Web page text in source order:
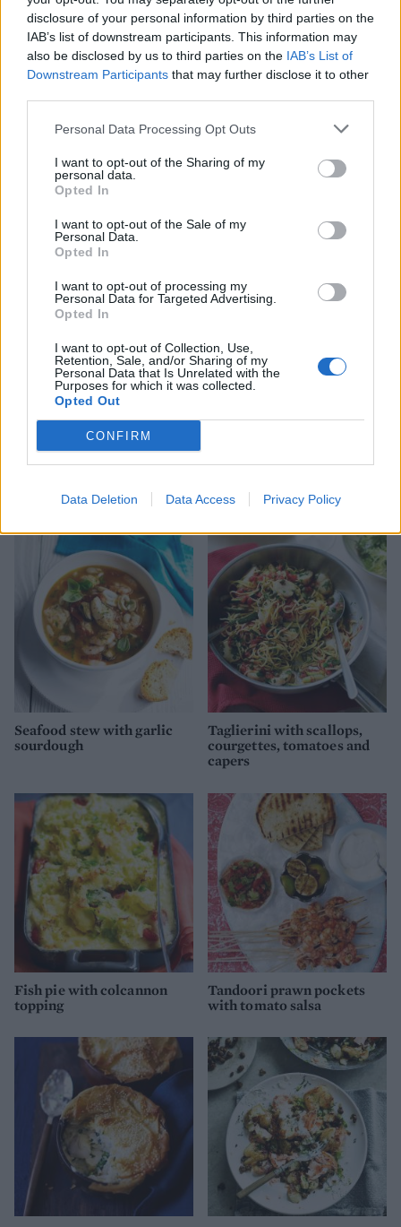
disclosure of your personal information by third parties on the
IAB’s list of downstream participants. This information may
also be disclosed by us to third parties on the IAB’s List of
Downstream Participants that may further disclose it to other
Personal Data Processing Opt Outs
I want to opt-out of the Sharing of my
personal data.
Opted In
I want to opt-out of the Sale of my
Personal Data.
Opted In
I want to opt-out of processing my
Personal Data for Targeted Advertising.
Opted In
I want to opt-out of Collection, Use,
Retention, Sale, and/or Sharing of my
Personal Data that Is Unrelated with the
Purposes for which it was collected.
Opted Out
CONFIRM
Data Deletion Data Access Privacy Policy
the broccoli pangrattato and plenty of crusty
bread.
CHEF QUOTE
Pangrattato – literally 'grated bread' – was used
for centuries in Italy as poor man's parmesan.
Luxury seafood lasagne Catalan fish stew
Seafood stew with garlic
sourdough
Taglierini with scallops,
courgettes, tomatoes and
capers
Fish pie with colcannon
topping
Tandoori prawn pockets
with tomato salsa